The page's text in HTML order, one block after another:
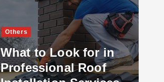
Others
What to Look for in
Professional Roof